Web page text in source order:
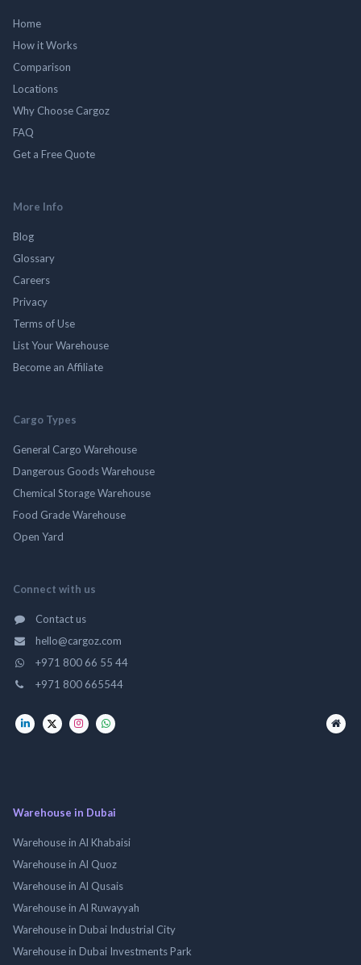
Home
How it Works
Comparison
Locations
Why Choose Cargoz
FAQ
Get a Free Quote
More Info
Blog
Glossary
Careers
Privacy
Terms of Use
List Your Warehouse
Become an Affiliate
Cargo Types
General Cargo Warehouse
Dangerous Goods Warehouse
Chemical Storage Warehouse
Food Grade Warehouse
Open Yard
Connect with us
Contact us
hello@cargoz.com
+971 800 66 55 44
+971 800 665544
Warehouse in Dubai
Warehouse in Al Khabaisi
Warehouse in Al Quoz
Warehouse in Al Qusais
Warehouse in Al Ruwayyah
Warehouse in Dubai Industrial City
Warehouse in Dubai Investments Park